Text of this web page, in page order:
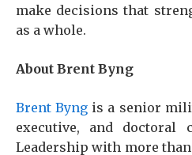
make decisions that
as a whole.
About Brent Byng
Brent Byng is a senior
executive, and doctoral
Leadership with more